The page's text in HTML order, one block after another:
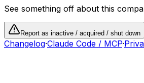
See something off about this
Report as inactive / acquired / shut down
Changelog·Claude Code / MCP·